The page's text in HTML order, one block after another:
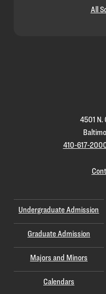
All
4501 N.
410-617-
Undergraduate Admission
Graduate Admission
Majors and Minors
Calendars